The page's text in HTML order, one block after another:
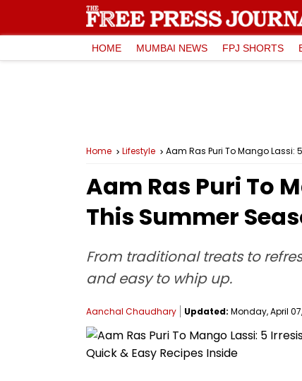
HOME MUMBAI NEWS FPJ SHORTS
Home Lifestyle Aam Ras Puri To Mango Lassi:
Aam Ras Puri To
This Summer
From traditional treats to
and easy to whip up.
Aanchal Chaudhary Updated: Monday, April